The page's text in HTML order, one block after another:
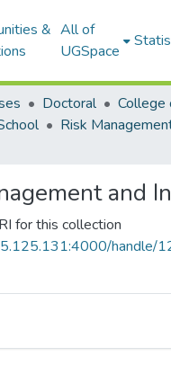
& All of
UGSpace
Doctoral
College
and
for this collection
handle/